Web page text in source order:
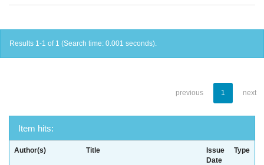
Results 1-1 of 1 (Search time: 0.001 seconds).
previous 1 next
Item hits:
Author(s) Title
Issue
Date
Type